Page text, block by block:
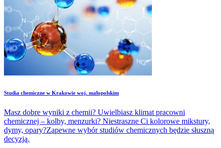
Studia chemiczne w Krakowie woj. małopolskim
Masz dobre wyniki z chemii? Uwielbiasz klimat pracowni
chemicznej – kolby, menzurki? Niestraszne Ci kolorowe mikstury,
dymy, opary?Zapewne wybór studiów chemicznych będzie słuszną
decyzją.